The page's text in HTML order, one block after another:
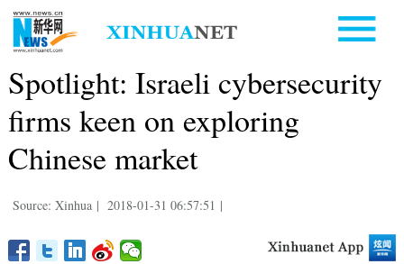
Spotlight: Israeli cybersecurity
firms keen on exploring
Chinese market
Source: Xinhua | 2018-01-31 06:57:51 |